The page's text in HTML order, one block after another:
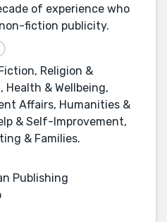
of experience who
fiction publicity.
Religion &
& Wellbeing,
Affairs, Humanities &
& Self-Improvement,
& Families.
Publishing